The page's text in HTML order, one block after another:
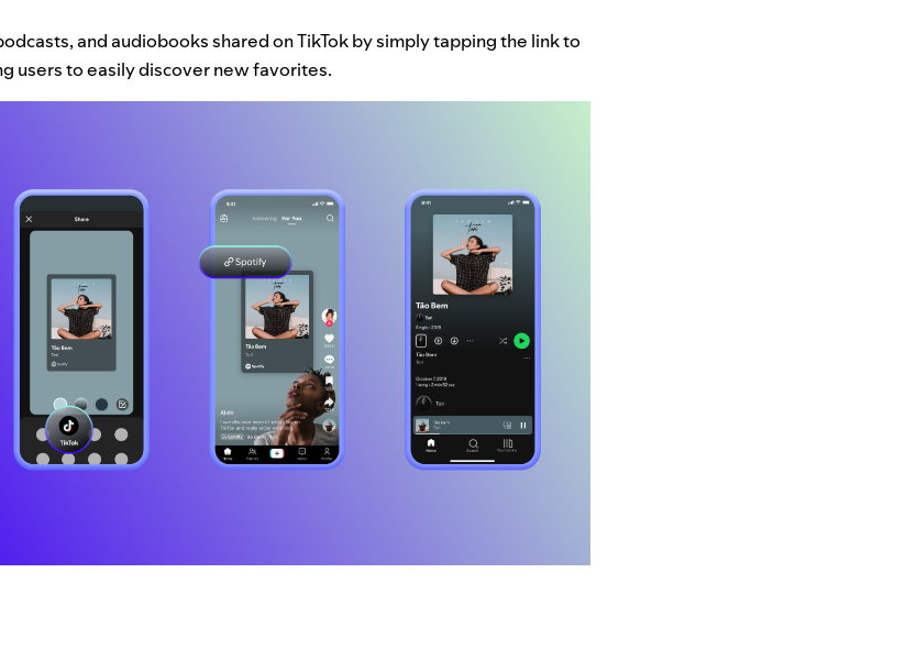
and audiobooks shared on TikTok by simply tapping the link to
users to easily discover new favorites.